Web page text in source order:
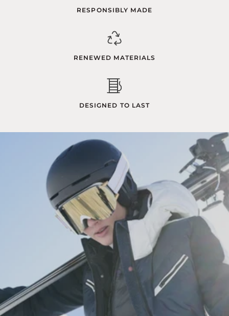
RESPONSIBLY MADE
RENEWED MATERIALS
DESIGNED TO LAST